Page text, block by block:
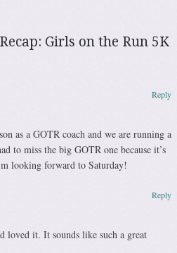
Girls on the Run 5K
as a GOTR coach and we are running a
to miss the big GOTR one because it’s
looking forward to Saturday!
Reply
loved it. It sounds like such a great
Reply